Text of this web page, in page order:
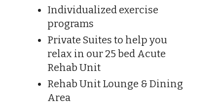
Individualized exercise
programs
Private Suites to help you
relax in our 25 bed Acute
Rehab Unit
Rehab Unit Lounge & Dining
Area